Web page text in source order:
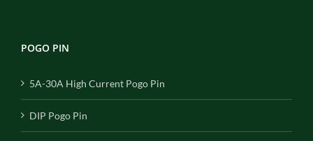
POGO PIN
5A-30A High Current Pogo Pin
DIP Pogo Pin